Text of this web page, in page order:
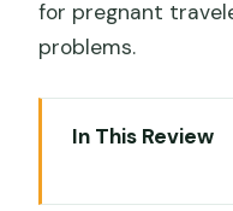
for pregnant
problems.
In This Review